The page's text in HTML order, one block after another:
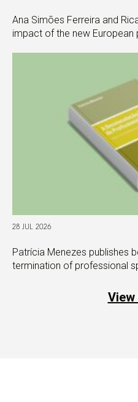
Ana Simões Ferreira and
impact of the new
28 JUL 2026
Patrícia Menezes publishes
termination of professional